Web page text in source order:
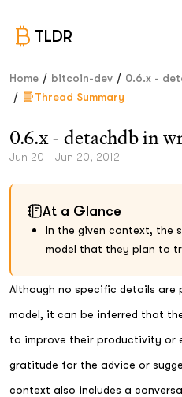
TLDR
Home / bitcoin-dev / 0.6.x -
/ Thread Summary
0.6.x - detachdb in
Jun 20 - Jun 20, 2012
At a Glance
In the given context, the
model that they plan to
Although no specific details are
model, it can be inferred that
to improve their productivity or
gratitude for the advice or
context also includes a